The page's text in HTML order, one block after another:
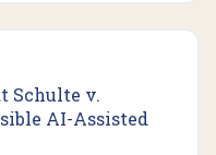
Schulte v.
AI-Assisted